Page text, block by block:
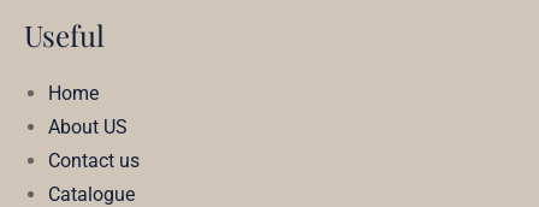
Useful
Home
About US
Contact us
Catalogue